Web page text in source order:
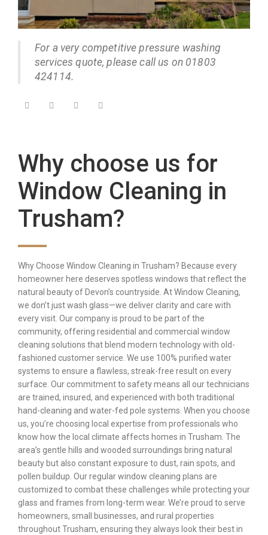
For a very competitive pressure washing
services quote, please call us on 01803
424114.
Why choose us for
Window Cleaning in
Trusham?
Why Choose Window Cleaning in Trusham? Because every
homeowner here deserves spotless windows that reflect the
natural beauty of Devon’s countryside. At Window Cleaning,
we don’t just wash glass—we deliver clarity and care with
every visit. Our company is proud to be part of the
community, offering residential and commercial window
cleaning solutions that blend modern technology with old-
fashioned customer service. We use 100% purified water
systems to ensure a flawless, streak-free result on every
surface. Our commitment to safety means all our technicians
are trained, insured, and experienced with both traditional
hand-cleaning and water-fed pole systems. When you choose
us, you’re choosing local expertise from professionals who
know how the local climate affects homes in Trusham. The
area’s gentle hills and wooded surroundings bring natural
beauty but also constant exposure to dust, rain spots, and
pollen buildup. Our regular window cleaning plans are
customized to combat these challenges while protecting your
glass and frames from long-term wear. We’re proud to serve
homeowners, small businesses, and rural properties
throughout Trusham, ensuring they always look their best in